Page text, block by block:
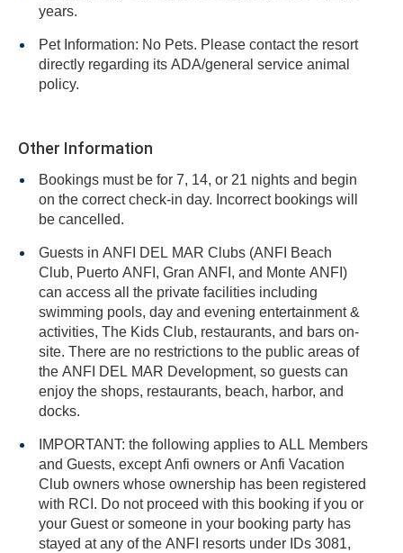
years.
Pet Information: No Pets. Please contact the resort
directly regarding its ADA/general service animal
policy.
Other Information
Bookings must be for 7, 14, or 21 nights and begin
on the correct check-in day. Incorrect bookings will
be cancelled.
Guests in ANFI DEL MAR Clubs (ANFI Beach
Club, Puerto ANFI, Gran ANFI, and Monte ANFI)
can access all the private facilities including
swimming pools, day and evening entertainment &
activities, The Kids Club, restaurants, and bars on-
site. There are no restrictions to the public areas of
the ANFI DEL MAR Development, so guests can
enjoy the shops, restaurants, beach, harbor, and
docks.
IMPORTANT: the following applies to ALL Members
and Guests, except Anfi owners or Anfi Vacation
Club owners whose ownership has been registered
with RCI. Do not proceed with this booking if you or
your Guest or someone in your booking party has
stayed at any of the ANFI resorts under IDs 3081,